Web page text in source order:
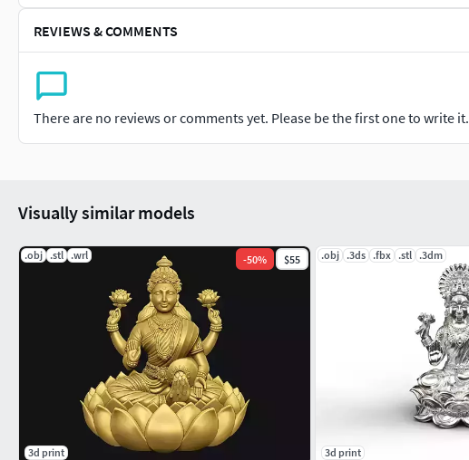
REVIEWS & COMMENTS
There are no reviews or comments yet. Please be the first one to write it.
Visually similar models
.obj .stl .wrl -50% $55
3d print
.obj .3ds .fbx .stl .3dm
3d print